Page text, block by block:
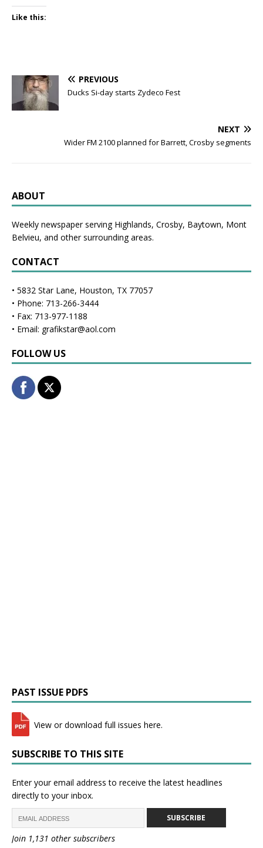
Like this:
PREVIOUS
Ducks Si-day starts Zydeco Fest
NEXT
Wider FM 2100 planned for Barrett, Crosby segments
ABOUT
Weekly newspaper serving Highlands, Crosby, Baytown, Mont
Belvieu, and other surrounding areas.
CONTACT
• 5832 Star Lane, Houston, TX 77057
• Phone: 713-266-3444
• Fax: 713-977-1188
• Email: grafikstar@aol.com
FOLLOW US
PAST ISSUE PDFS
View or download full issues here.
SUBSCRIBE TO THIS SITE
Enter your email address to receive the latest headlines
directly to your inbox.
SUBSCRIBE
Join 1,131 other subscribers